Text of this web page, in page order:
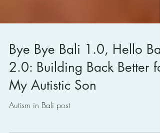
Bye Bye Bali 1.0, Hello Bali
2.0: Building Back Better for
My Autistic Son